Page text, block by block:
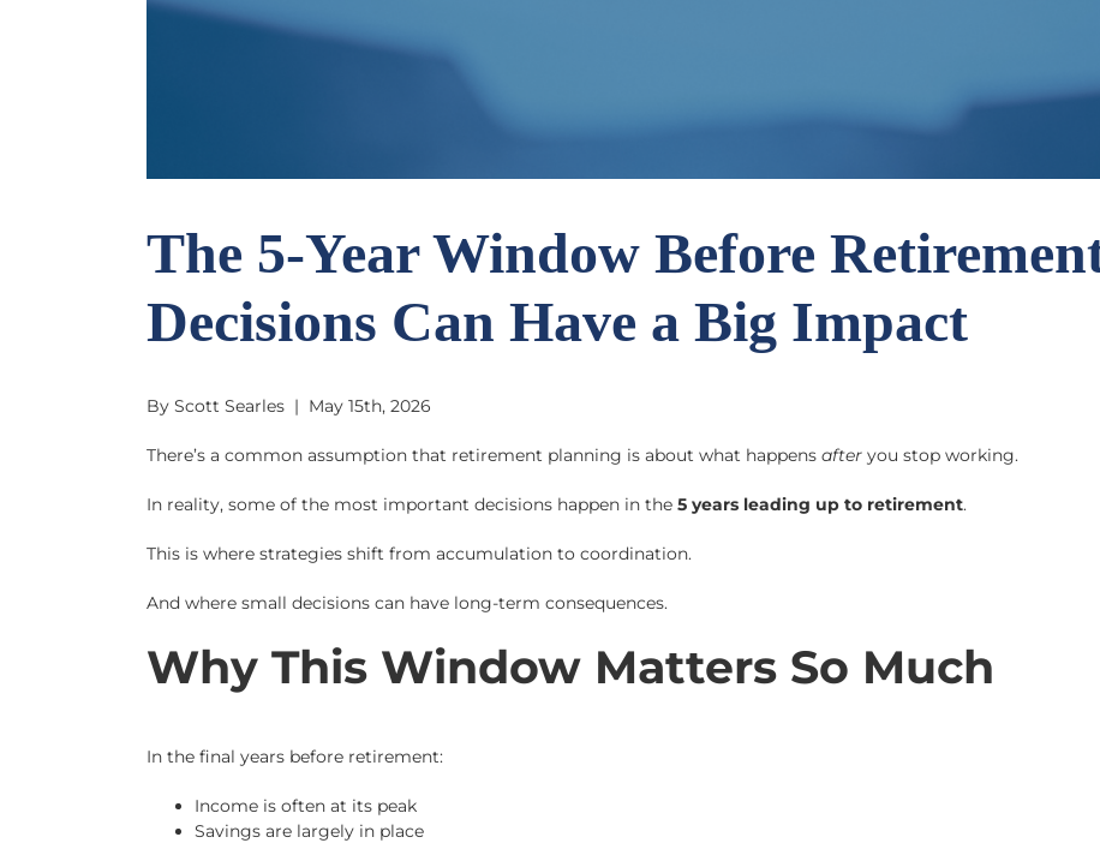
The 5-Year Window Before
Decisions Can Have a Big Impact
By Scott Searles | May 15th, 2026
There’s a common assumption that retirement planning is about what happens after you stop working.
In reality, some of the most important decisions happen in the 5 years leading up to retirement.
This is where strategies shift from accumulation to coordination.
And where small decisions can have long-term consequences.
Why This Window Matters So Much
In the final years before retirement:
Income is often at its peak
Savings are largely in place